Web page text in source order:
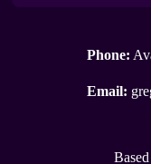
Phone:
Email: